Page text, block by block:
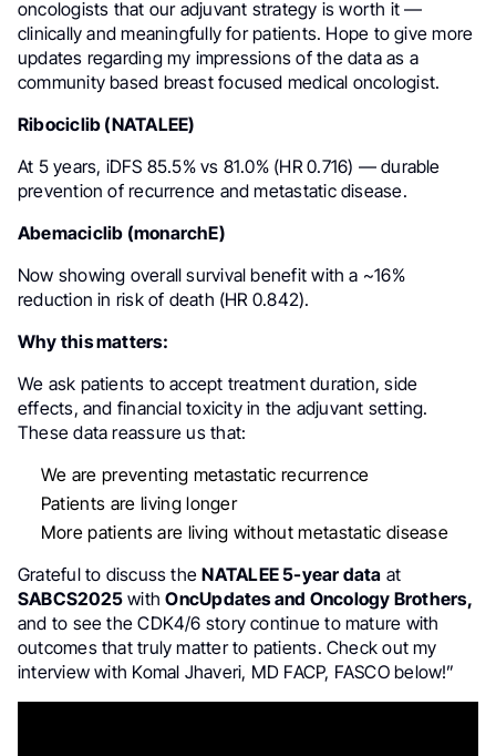
oncologists that our adjuvant strategy is worth it —
clinically and meaningfully for patients. Hope to give more
updates regarding my impressions of the data as a
community based breast focused medical oncologist.
Ribociclib (NATALEE)
At 5 years, iDFS 85.5% vs 81.0% (HR 0.716) — durable
prevention of recurrence and metastatic disease.
Abemaciclib (monarchE)
Now showing overall survival benefit with a ~16%
reduction in risk of death (HR 0.842).
Why this matters:
We ask patients to accept treatment duration, side
effects, and financial toxicity in the adjuvant setting.
These data reassure us that:
We are preventing metastatic recurrence
Patients are living longer
More patients are living without metastatic disease
Grateful to discuss theNATALEE 5-year data at
SABCS2025 withOncUpdates and Oncology Brothers,
and to see the CDK4/6 story continue to mature with
outcomes that truly matter to patients. Check out my
interview with Komal Jhaveri, MD FACP, FASCO below!”